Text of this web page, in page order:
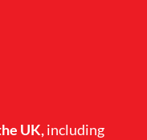
UK,including